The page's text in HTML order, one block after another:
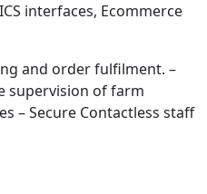
interfaces, Ecommerce
and order fulfilment. –
supervision of farm
– Secure Contactless staff